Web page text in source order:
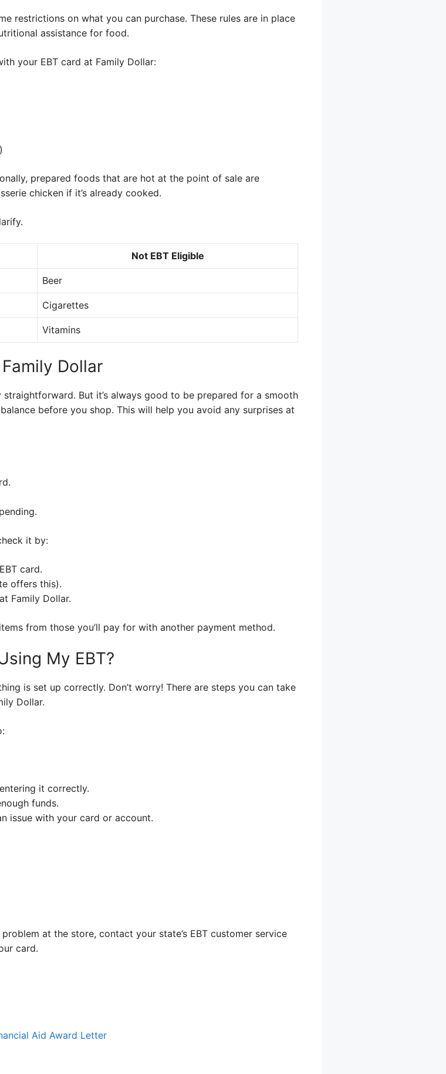
restrictions on what you can purchase. These rules are in place
assistance for food.
your EBT card at Family Dollar:
prepared foods that are hot at the point of sale are
chicken if it’s already cooked.
Not EBT Eligible
Beer
Cigarettes
Vitamins
Dollar
But it’s always good to be prepared for a smooth
before you shop. This will help you avoid any surprises at
it by:
card.
offers this).
Family Dollar.
from those you’ll pay for with another payment method.
My EBT?
is set up correctly. Don’t worry! There are steps you can take
Dollar.
it correctly.
funds.
issue with your card or account.
at the store, contact your state’s EBT customer service
card.
Aid Award Letter